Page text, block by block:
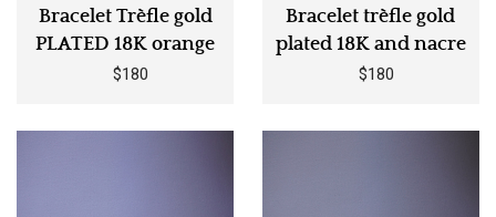
Bracelet Trèfle gold
PLATED 18K orange
$180
Bracelet trèfle gold
plated 18K and nacre
$180